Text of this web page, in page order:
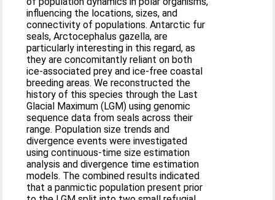
influencing the locations, sizes, and
connectivity of populations. Antarctic fur
seals, Arctocephalus gazella, are
particularly interesting in this regard, as
they are concomitantly reliant on both
ice-associated prey and ice-free coastal
breeding areas. We reconstructed the
history of this species through the Last
Glacial Maximum (LGM) using genomic
sequence data from seals across their
range. Population size trends and
divergence events were investigated
using continuous-time size estimation
analysis and divergence time estimation
models. The combined results indicated
that a panmictic population present prior